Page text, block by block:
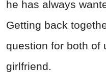
he has always
Getting back
question for both of
girlfriend.